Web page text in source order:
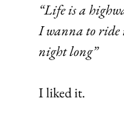
“Life is a
I wanna to
night long”
I liked it.